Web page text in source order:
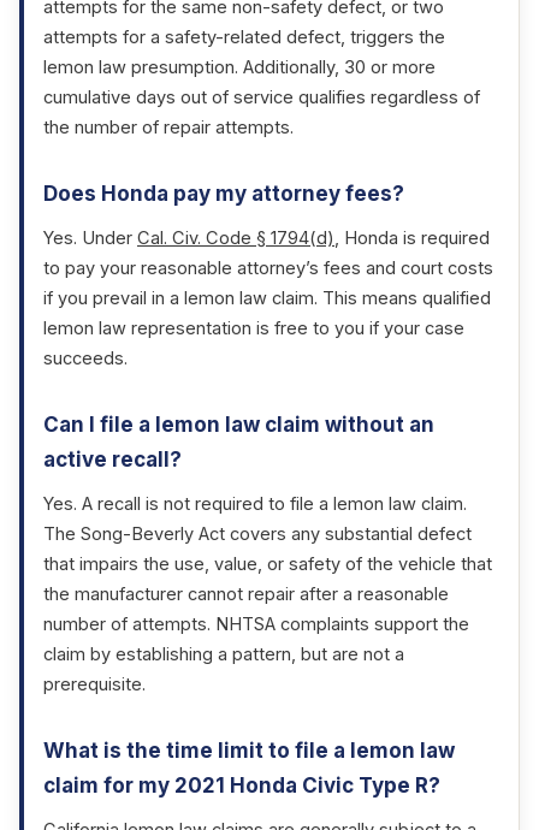
attempts for the same non-safety defect, or two
attempts for a safety-related defect, triggers the
lemon law presumption. Additionally, 30 or more
cumulative days out of service qualifies regardless of
the number of repair attempts.
Does Honda pay my attorney fees?
Yes. Under Cal. Civ. Code § 1794(d)
, Honda is required
to pay your reasonable attorney’s fees and court costs
if you prevail in a lemon law claim. This means qualified
lemon law representation is free to you if your case
succeeds.
Can I file a lemon law claim without an
active recall?
Yes. A recall is not required to file a lemon law claim.
The Song-Beverly Act covers any substantial defect
that impairs the use, value, or safety of the vehicle that
the manufacturer cannot repair after a reasonable
number of attempts. NHTSA complaints support the
claim by establishing a pattern, but are not a
prerequisite.
What is the time limit to file a lemon law
claim for my 2021 Honda Civic Type R?